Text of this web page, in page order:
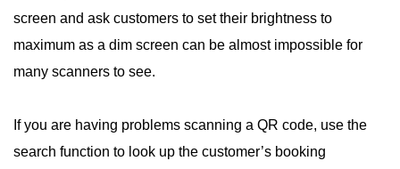
screen and ask customers to set their brightness to
maximum as a dim screen can be almost impossible for
many scanners to see.
If you are having problems scanning a QR code, use the
search function to look up the customer’s booking